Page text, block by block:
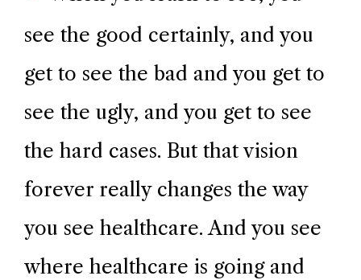
see the good certainly, and you
get to see the bad and you get to
see the ugly, and you get to see
the hard cases. But that vision
forever really changes the way
you see healthcare. And you see
where healthcare is going and